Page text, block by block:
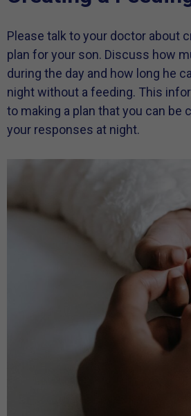
Please talk to your doctor about
plan for your son. Discuss how
during the day and how long he
night without a feeding. This
to making a plan that you can be
your responses at night.